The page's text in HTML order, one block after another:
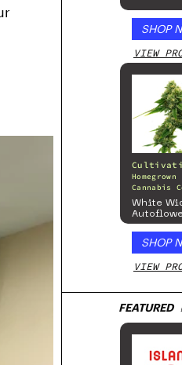
SHOP
VIEW
Homegrown
Cannabis
White
SHOP
VIEW
FEATURED